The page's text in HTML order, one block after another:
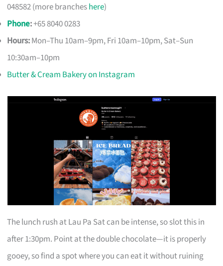
048582 (more brancheshere)
Phone:+65 8040 0283
Hours:Mon–Thu 10am–9pm, Fri 10am–10pm, Sat–Sun
10:30am–10pm
Butter & Cream Bakery on Instagram
The lunch rush at Lau Pa Sat can be intense, so slot this in
after 1:30pm. Point at the double chocolate—it is properly
gooey, so find a spot where you can eat it without ruining